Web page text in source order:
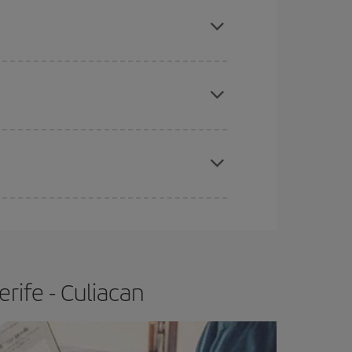
price.
- Culiacan